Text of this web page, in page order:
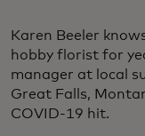
Karen Beeler
hobby florist for
manager at local
Great Falls,
COVID-19 hit.